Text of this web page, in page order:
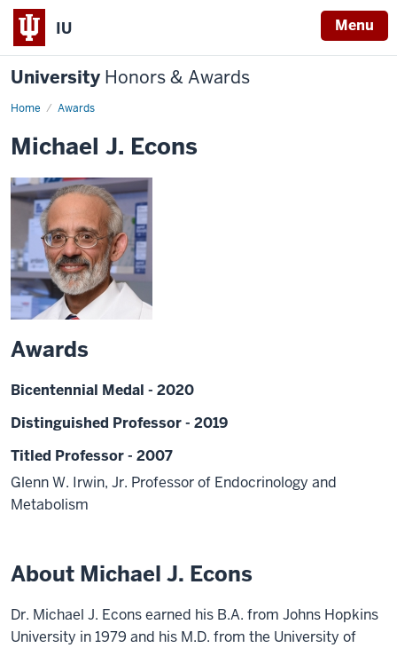
IU Menu
University Honors & Awards
Home Awards
Michael J. Econs
Awards
Bicentennial Medal - 2020
Distinguished Professor - 2019
Titled Professor - 2007
Glenn W. Irwin, Jr. Professor of Endocrinology and
Metabolism
About Michael J. Econs
Dr. Michael J. Econs earned his B.A. from Johns Hopkins
University in 1979 and his M.D. from the University of